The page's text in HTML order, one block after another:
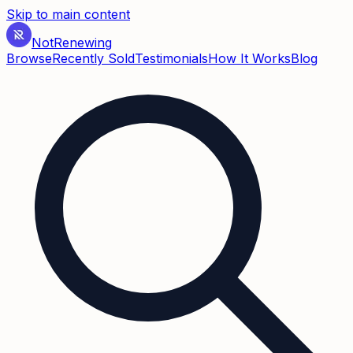
Skip to main content
NotRenewing
BrowseRecently SoldTestimonialsHow It WorksBlog